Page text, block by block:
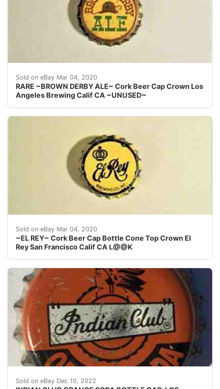
Sold on eBay Mar 04, 2020
RARE ~BROWN DERBY ALE~ Cork Beer Cap Crown Los
Angeles Brewing Calif CA ~UNUSED~
Find many great new & used options and get the best
Sold on eBay Mar 04, 2020
~EL REY~ Cork Beer Cap Bottle Cone Top Crown El
Rey San Francisco Calif CA L@@K
Find many great new & used options and get the
Sold on eBay Dec 10, 2022
Skirts: I don't usually photograph the side(s) of a